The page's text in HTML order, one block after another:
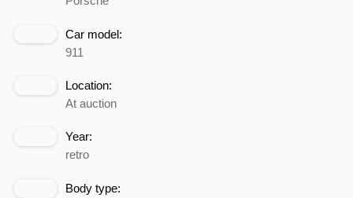
Car model:
911
Location:
At auction
Year:
retro
Body type: